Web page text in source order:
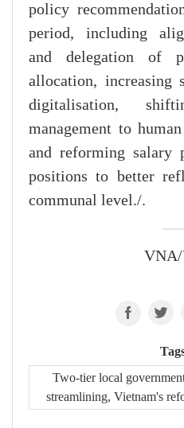
policy
period, including
and delegation of
allocation, increasing
digitalisation,
management to
and reforming salary
positions to better
communal level./.
Two-tier local
streamlining, Vietnam's